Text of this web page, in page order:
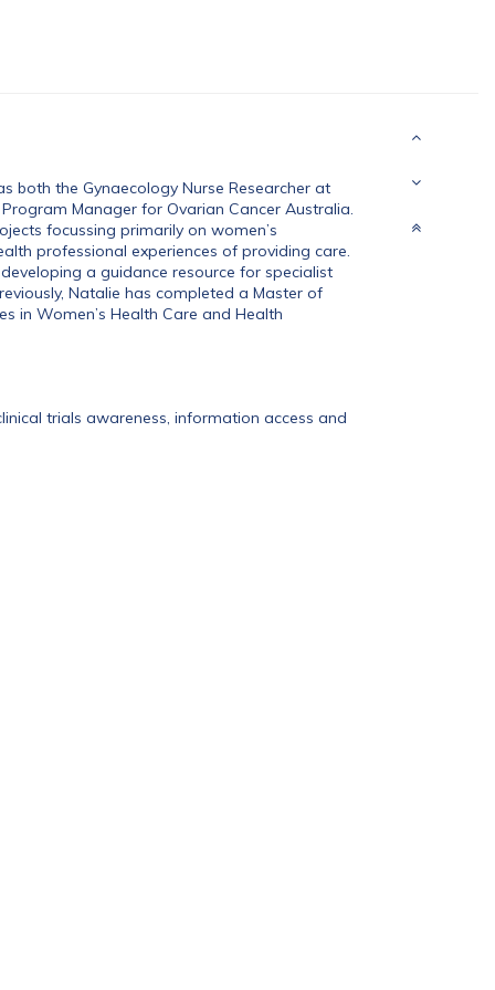
both the Gynaecology Nurse Researcher at
Manager for Ovarian Cancer Australia.
focussing primarily on women’s
professional experiences of providing care.
a guidance resource for specialist
Natalie has completed a Master of
in Women’s Health Care and Health
trials awareness, information access and